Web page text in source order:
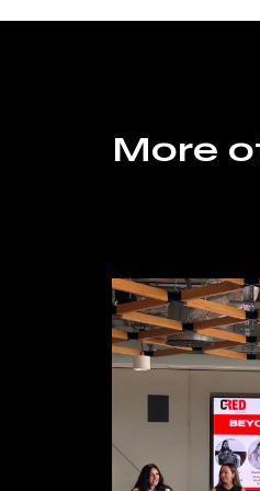
More